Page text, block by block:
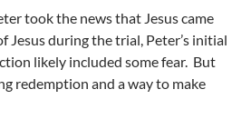
took the news that Jesus came
Jesus during the trial, Peter’s initial
likely included some fear. But
redemption and a way to make